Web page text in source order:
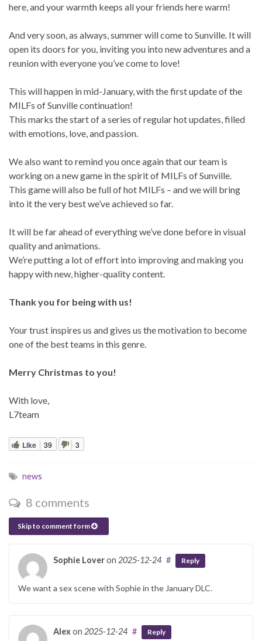
here, and your warmth keeps all your friends here warm!
And very soon, as always, summer will come to Sunville. It will
open its doors for you, inviting you into new adventures and a
reunion with everyone you’ve come to love!
This will happen in mid-January, with the first update of the
MILFs of Sunville continuation!
This marks the start of a series of regular hot updates, filled
with emotions, love, and passion.
We also want to remind you once again that our team is
working on a new game in the spirit of MILFs of Sunville.
This game will also be full of hot MILFs – and we will bring
into it the very best we’ve achieved so far.
It will be far ahead of everything we’ve done before in visual
quality and animations.
We’re putting a lot of effort into improving and making you
happy with new, higher-quality content.
Thank you for being with us!
Your trust inspires us and gives us the motivation to become
one of the best teams in this genre.
Merry Christmas to you!
With love,
L7team
Like 39 3
news
8 comments
Skip to comment form
Sophie Loveron 2025-12-24 # Reply
We want a sex scene with Sophie in the January DLC.
Alexon 2025-12-24 # Reply